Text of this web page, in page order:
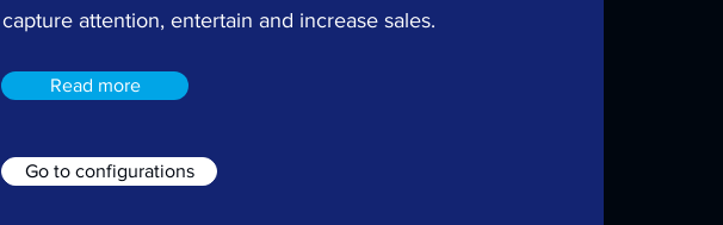
capture attention, entertain and increase sales.
Read more
Go to configurations